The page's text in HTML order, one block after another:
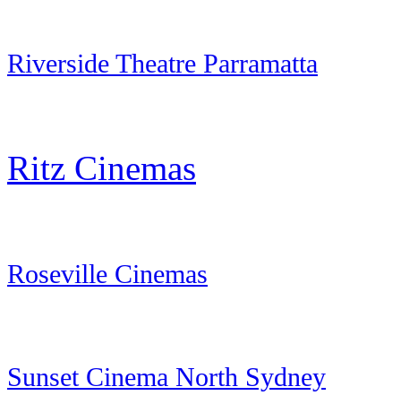
Riverside Theatre Parramatta
Ritz Cinemas
Roseville Cinemas
Sunset Cinema North Sydney